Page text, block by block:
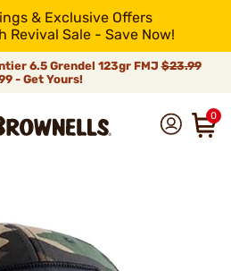
& Exclusive Offers
Revival Sale - Save Now!
6.5 Grendel 123gr FMJ$23.99
- Get Yours!
0